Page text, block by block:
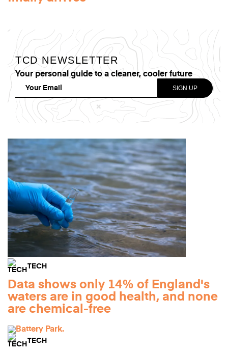
TCD NEWSLETTER
Your personal guide to a cleaner, cooler future
TECH
Data shows only 14% of England's
waters are in good health, and none
are chemical-free
TECH